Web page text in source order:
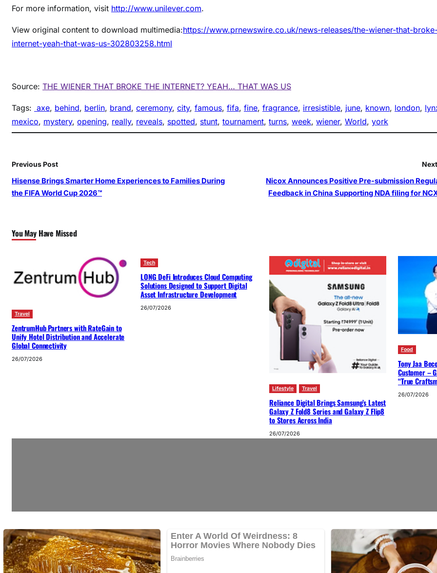
For more information, visit http://www.unilever.com.
View original content to download multimedia:https://www.prnewswire.co.uk/news-releases/the-wiener-that-
internet-yeah-that-was-us-302803258.html
Source: THE WIENER THAT BROKE THE INTERNET? YEAH… THAT WAS US
Tags: axe, behind, berlin, brand, ceremony, city, famous, fifa, fine, fragrance, irresistible, june, known, london,
mexico, mystery, opening, really, reveals, spotted, stunt, tournament, turns, week, wiener, World, york
Previous Post
Hisense Brings Smarter Home Experiences to Families During
the FIFA World Cup 2026™
Nicox Announces Positive Pre-submission
Feedback in China Supporting NDA filing for
You May Have Missed
Travel
ZentrumHub Partners with RateGain to
Unify Hotel Distribution and Accelerate
Global Connectivity
26/07/2026
Tech
LONG DeFi Introduces Cloud Computing
Solutions Designed to Support Digital
Asset Infrastructure Development
26/07/2026
Lifestyle Travel
Reliance Digital Brings Samsung’s Latest
Galaxy Z Fold8 Series and Galaxy Z Flip8
to Stores Across India
26/07/2026
Food
Tony Jaa
Customer –
“True
26/07/2026